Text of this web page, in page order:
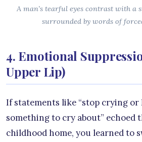
A man’s tearful eyes contrast with a
surrounded by words of
4. Emotional
Upper Lip)
If statements like “stop crying or
something to cry about” echoed
childhood home, you learned to